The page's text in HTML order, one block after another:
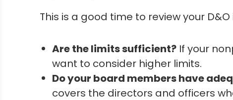
This is a good time to review your
Are the limits sufficient? If your
want to consider higher limits.
Do your board members have
covers the directors and officers